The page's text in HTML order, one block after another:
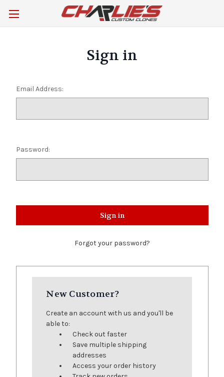
Sign in
Email Address:
Password:
Forgot your password?
New Customer?
Create an account with us and you'll be
able to:
Check out faster
Save multiple shipping
addresses
Access your order history